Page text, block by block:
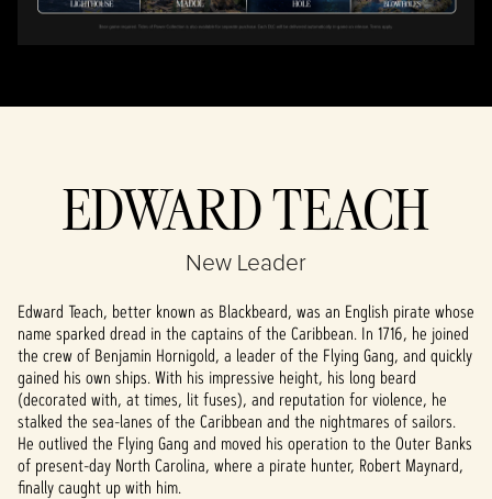
EDWARD TEACH
New Leader
Edward Teach, better known as Blackbeard, was an English pirate whose
name sparked dread in the captains of the Caribbean. In 1716, he joined
the crew of Benjamin Hornigold, a leader of the Flying Gang, and quickly
gained his own ships. With his impressive height, his long beard
(decorated with, at times, lit fuses), and reputation for violence, he
stalked the sea-lanes of the Caribbean and the nightmares of sailors.
He outlived the Flying Gang and moved his operation to the Outer Banks
of present-day North Carolina, where a pirate hunter, Robert Maynard,
finally caught up with him.